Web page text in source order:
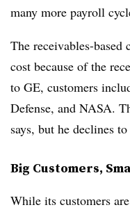
many more payroll
The receivables-
cost because of the
to GE, customers
Defense, and NASA.
says, but he declines
Big Customers,
While its customers